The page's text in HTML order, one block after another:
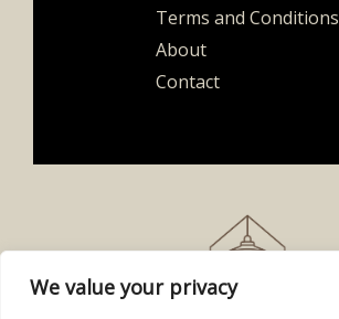
We value your privacy
Terms and Conditions
About
Contact